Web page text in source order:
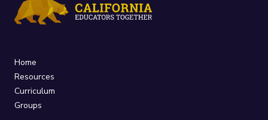
Home
Resources
Curriculum
Groups